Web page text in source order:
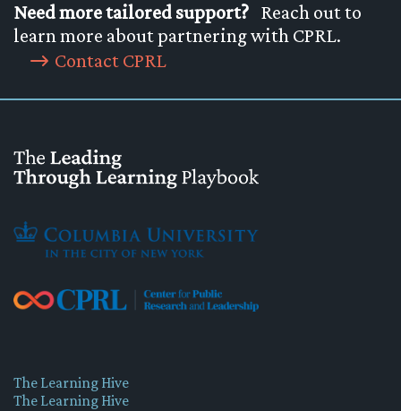
Need more tailored support? Reach out to
learn more about partnering with CPRL.
Contact CPRL
The Learning Hive
The Learning Hive